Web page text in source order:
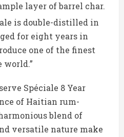
layer of barrel char.
is double-distilled in
for eight years in
one of the finest
Spéciale 8 Year
of Haitian rum-
blend of
versatile nature make